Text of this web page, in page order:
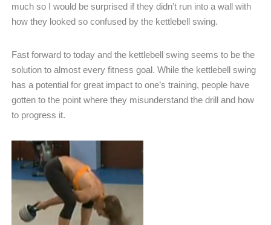
much so I would be surprised if they didn’t run into a wall with
how they looked so confused by the kettlebell swing.
Fast forward to today and the kettlebell swing seems to be the
solution to almost every fitness goal. While the kettlebell swing
has a potential for great impact to one’s training, people have
gotten to the point where they misunderstand the drill and how
to progress it.